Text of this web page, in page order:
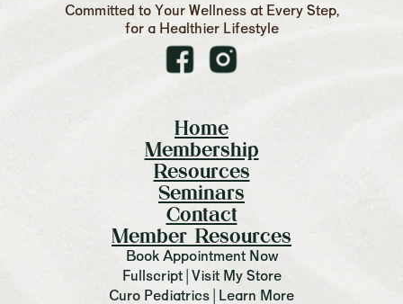
Committed to Your Wellness at Every Step,
for a Healthier Lifestyle
Home
Membership
Resources
Seminars
Contact
Member Resources
Book Appointment Now
Fullscript | Visit My Store
Curo Pediatrics | Learn More